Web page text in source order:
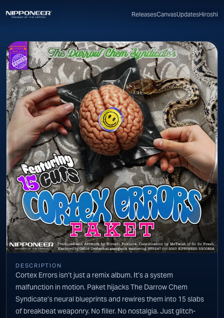
CanvasUpdatesHiroshi
DESCRIPTION
Cortex Errors isn’t just a remix album. It’s a system
malfunction in motion. Paket hijacks The Darrow Chem
Syndicate’s neural blueprints and rewires them into 15 slabs
of breakbeat weaponry. No filler. No nostalgia. Just glitch-